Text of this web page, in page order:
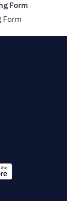
Form
Form
tab)